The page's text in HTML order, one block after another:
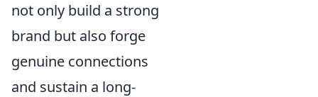
not only build a strong
brand but also forge
genuine connections
and sustain a long-